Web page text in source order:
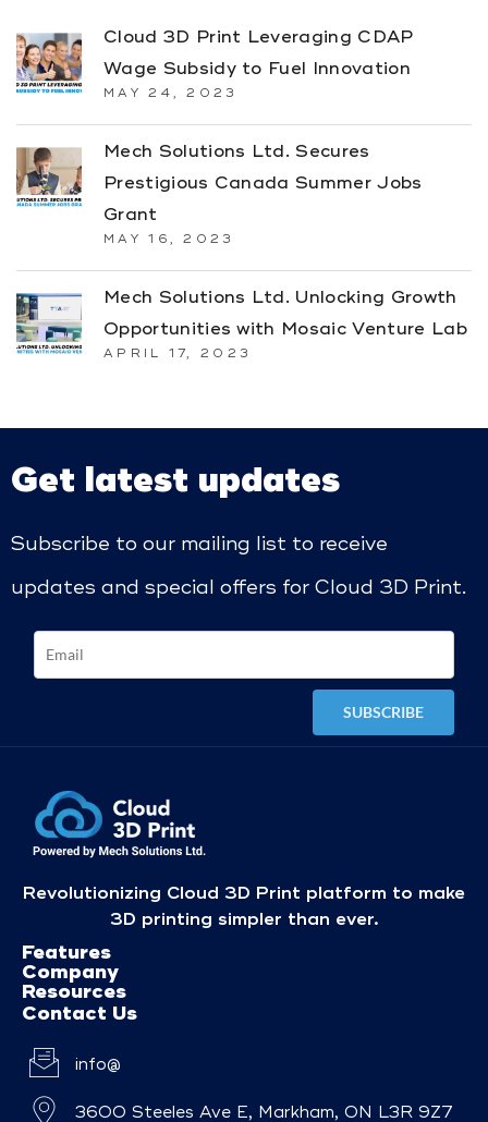
Cloud 3D Print Leveraging CDAP
Wage Subsidy to Fuel Innovation
MAY 24, 2023
Mech Solutions Ltd. Secures
Prestigious Canada Summer Jobs
Grant
MAY 16, 2023
Mech Solutions Ltd. Unlocking Growth
Opportunities with Mosaic Venture Lab
APRIL 17, 2023
Get latest updates
Subscribe to our mailing list to receive
updates and special offers for Cloud 3D Print.
Revolutionizing Cloud 3D Print platform to make
3D printing simpler than ever.
Features
Company
Resources
Contact Us
info@
3600 Steeles Ave E, Markham, ON L3R 9Z7